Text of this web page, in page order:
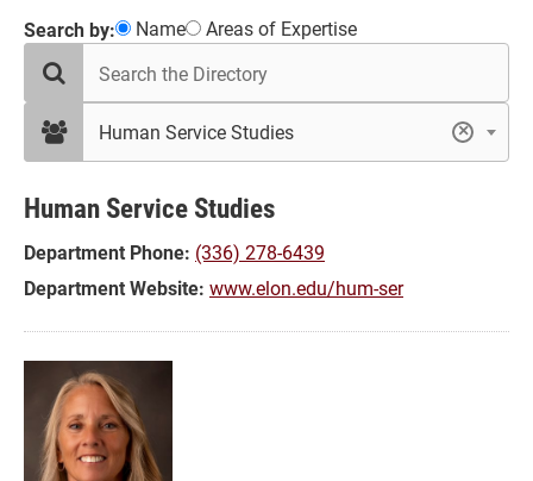
Showing
results
in
Human
Service
Studies
Search by: Name Areas of Expertise
search
the
filter
×
Human Service Studies
Human Service Studies
Department Phone: (336) 278-6439
Department Website: www.elon.edu/hum-ser